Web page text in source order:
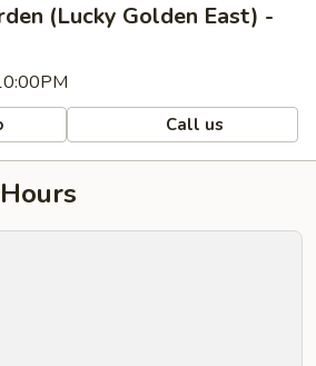
(Lucky Golden East) -
Call us